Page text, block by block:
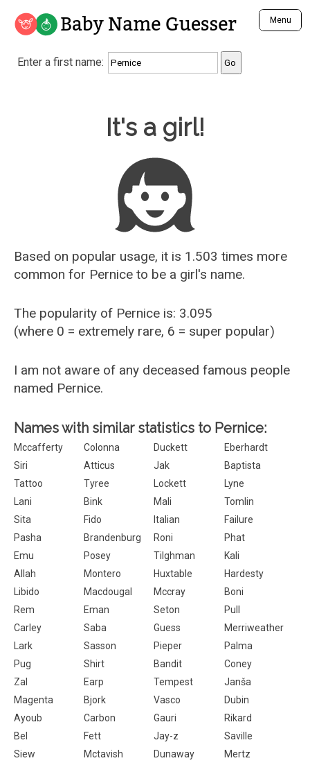
Baby Name Guesser Menu
Analyze a First Name
Unique Baby Name Finder
Most Gender Neutral Names
Most Popular Male Names
Most Popular Female Names
Who is Your Alter Ego?
Recently Added Male Names
Recently Added Female Names
Enter a first name:
It's a girl!
Based on popular usage, it is 1.503 times more
common for Pernice to be a girl's name.
The popularity of Pernice is: 3.095
(where 0 = extremely rare, 6 = super popular)
I am not aware of any deceased famous people
named Pernice.
Names with similar statistics to Pernice:
Mccafferty Colonna Duckett
Eberhardt
Siri
Atticus Jak
Baptista
Tattoo
Tyree Lockett
Lyne
Lani
Bink Mali
Tomlin
Sita
Fido Italian
Failure
Pasha
Brandenburg Roni
Phat
Emu
Posey Tilghman
Kali
Allah
Montero Huxtable
Hardesty
Libido
Macdougal Mccray
Boni
Rem
Eman Seton
Pull
Carley
Saba Guess
Merriweather
Lark
Sasson Pieper
Palma
Pug
Shirt Bandit
Coney
Zal
Earp Tempest
Janša
Magenta
Bjork Vasco
Dubin
Ayoub
Carbon Gauri
Rikard
Bel
Fett Jay-z
Saville
Siew
Mctavish Dunaway Mertz